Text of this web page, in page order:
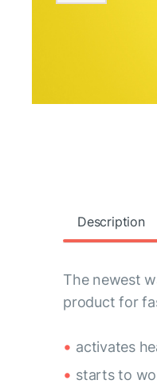
Description
The newest
product for
activates
starts to